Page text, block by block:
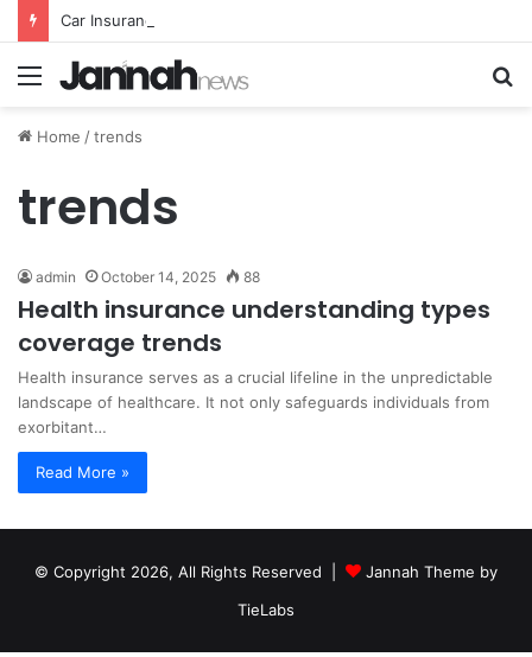
Car Insurance Essential Guide For Drivers Today
Menu
Home /trends
trends
admin October 14, 2025 88
Health insurance understanding types
coverage trends
Health insurance serves as a crucial lifeline in the unpredictable
landscape of healthcare. It not only safeguards individuals from
exorbitant…
Read More »
© Copyright 2026, All Rights Reserved |
Jannah Theme by
TieLabs